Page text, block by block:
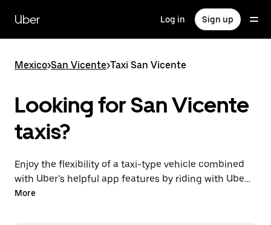
main
content
Uber Log in Sign up
Mexico>San Vicente>Taxi San Vicente
Looking for San Vicente
taxis?
Enjoy the flexibility of a taxi-type vehicle combined
with Uber’s helpful app features by riding with UberX
in San Vicente instead. You can request on demand
More